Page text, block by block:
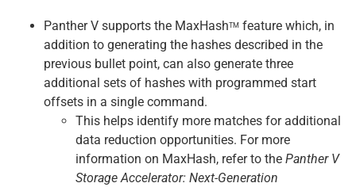
Panther V supports the MaxHashTM feature which, in
addition to generating the hashes described in the
previous bullet point, can also generate three
additional sets of hashes with programmed start
offsets in a single command.
This helps identify more matches for additional
data reduction opportunities. For more
information on MaxHash, refer to the Panther V
Storage Accelerator: Next-Generation